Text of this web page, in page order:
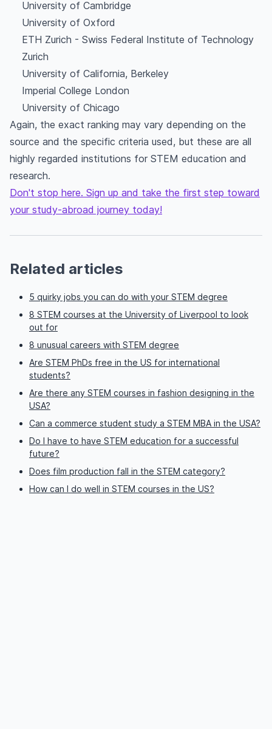
University of Cambridge
University of Oxford
ETH Zurich - Swiss Federal Institute of Technology
Zurich
University of California, Berkeley
Imperial College London
University of Chicago
Again, the exact ranking may vary depending on the
source and the specific criteria used, but these are all
highly regarded institutions for STEM education and
research.
Don't stop here. Sign up and take the first step toward
your study-abroad journey today!
Related articles
5 quirky jobs you can do with your STEM degree
8 STEM courses at the University of Liverpool to look
out for
8 unusual careers with STEM degree
Are STEM PhDs free in the US for international
students?
Are there any STEM courses in fashion designing in the
USA?
Can a commerce student study a STEM MBA in the USA?
Do I have to have STEM education for a successful
future?
Does film production fall in the STEM category?
How can I do well in STEM courses in the US?